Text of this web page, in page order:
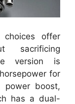
choices offer
sacrificing
version is
for
power boost,
has a dual-